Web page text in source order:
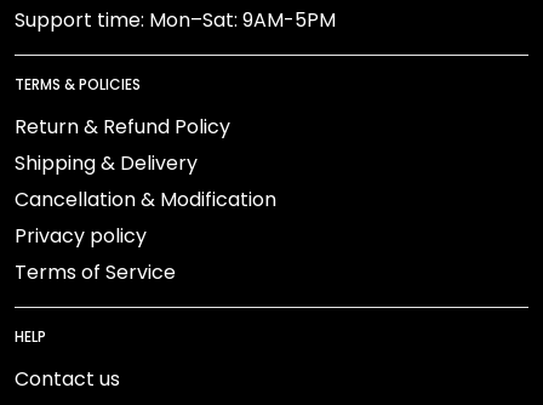
Support time: Mon–Sat: 9AM-5PM
TERMS & POLICIES
Return & Refund Policy
Shipping & Delivery
Cancellation & Modification
Privacy policy
Terms of Service
HELP
Contact us